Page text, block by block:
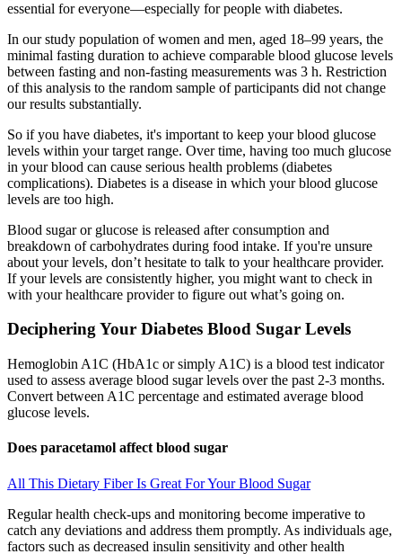
essential for everyone—especially for people with diabetes.
In our study population of women and men, aged 18–99 years, the
minimal fasting duration to achieve comparable blood glucose levels
between fasting and non-fasting measurements was 3 h. Restriction
of this analysis to the random sample of participants did not change
our results substantially.
So if you have diabetes, it's important to keep your blood glucose
levels within your target range. Over time, having too much glucose
in your blood can cause serious health problems (diabetes
complications). Diabetes is a disease in which your blood glucose
levels are too high.
Blood sugar or glucose is released after consumption and
breakdown of carbohydrates during food intake. If you're unsure
about your levels, don’t hesitate to talk to your healthcare provider.
If your levels are consistently higher, you might want to check in
with your healthcare provider to figure out what’s going on.
Deciphering Your Diabetes Blood Sugar Levels
Hemoglobin A1C (HbA1c or simply A1C) is a blood test indicator
used to assess average blood sugar levels over the past 2-3 months.
Convert between A1C percentage and estimated average blood
glucose levels.
Does paracetamol affect blood sugar
All This Dietary Fiber Is Great For Your Blood Sugar
Regular health check-ups and monitoring become imperative to
catch any deviations and address them promptly. As individuals age,
factors such as decreased insulin sensitivity and other health